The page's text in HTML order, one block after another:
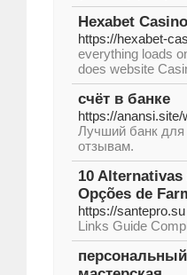
Hexabet
https://hexabet-
everything loads
does website
счёт в банке
https://
Лучший банк
отзывам.
10
Opções de
https://santepro.su
Links Guide